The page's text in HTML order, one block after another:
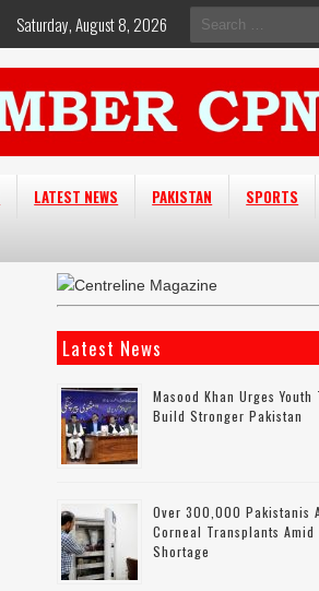
Search
for:
Saturday, August 8, 2026
LATEST NEWS PAKISTAN
SPORTS
Latest News
Masood Khan Urges Youth
Build Stronger Pakistan
Over 300,000 Pakistanis
Corneal Transplants Amid
Shortage